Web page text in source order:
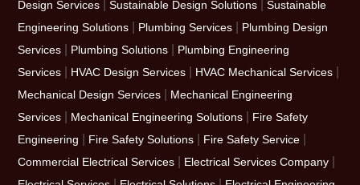
Design Services |Sustainable Design Solutions |Sustainable
Engineering Solutions
Plumbing Services
Plumbing Design
Services
Plumbing Solutions
Plumbing Engineering
Services
HVAC Design Services HVAC Mechanical Services
Mechanical Design Services
Mechanical Engineering
Services
Mechanical Engineering Solutions
Fire Safety
Engineering
Fire Safety Solutions Fire Safety Service
Commercial Electrical Services Electrical Services Company